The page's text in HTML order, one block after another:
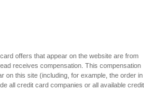
offers that appear on the website are from
receives compensation. This compensation
on this site (including, for example, the order in
all credit card companies or all available credit